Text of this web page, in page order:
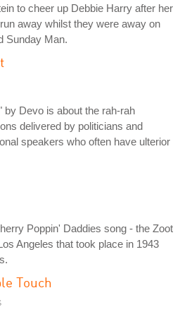
to cheer up Debbie Harry after her
away whilst they were away on
Sunday Man.
by Devo is about the rah-rah
delivered by politicians and
speakers who often have ulterior
Poppin' Daddies song - the Zoot
Angeles that took place in 1943
Touch